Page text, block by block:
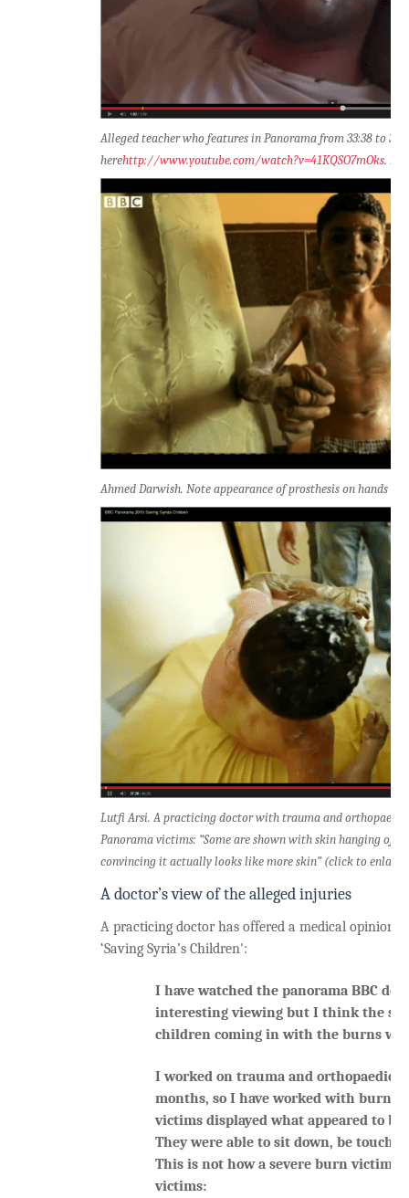
Alleged teacher who features in Panorama from 33:38 to
herehttp://www.youtube.com/watch?v=41KQSO7mOks.
Ahmed Darwish. Note appearance of prosthesis on hands
Lutfi Arsi. A practicing doctor with trauma and orthopaedic
Panorama victims: “Some are shown with skin hanging off
convincing it actually looks like more skin” (click to
A doctor’s view of the alleged injuries
A practicing doctor has offered a medical opinion
‘Saving Syria’s Children':
I have watched the panorama BBC
interesting viewing but I think the
children coming in with the burns
I worked on trauma and orthopaedics
months, so I have worked with burns
victims displayed what appeared to be
They were able to sit down, be
This is not how a severe burn victim
victims: